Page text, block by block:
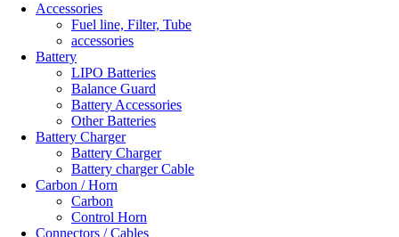
Accessories
Fuel line, Filter, Tube
accessories
Battery
LIPO Batteries
Balance Guard
Battery Accessories
Other Batteries
Battery Charger
Battery Charger
Battery charger Cable
Carbon / Horn
Carbon
Control Horn
Connectors / Cables